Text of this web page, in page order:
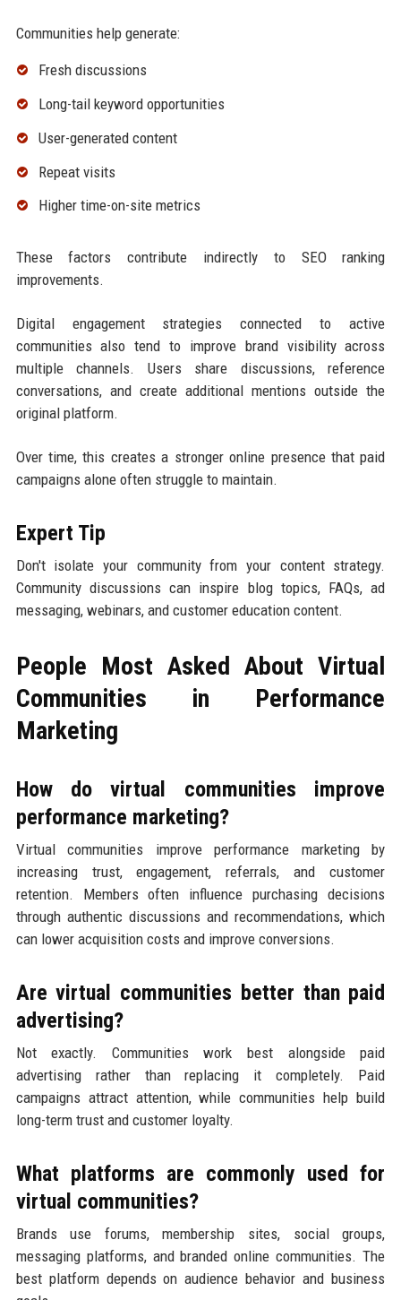
Communities help generate:
Fresh discussions
Long-tail keyword opportunities
User-generated content
Repeat visits
Higher time-on-site metrics
These factors contribute indirectly to SEO ranking
improvements.
Digital engagement strategies connected to active
communities also tend to improve brand visibility across
multiple channels. Users share discussions, reference
conversations, and create additional mentions outside the
original platform.
Over time, this creates a stronger online presence that paid
campaigns alone often struggle to maintain.
Expert Tip
Don't isolate your community from your content strategy.
Community discussions can inspire blog topics, FAQs, ad
messaging, webinars, and customer education content.
People Most Asked About Virtual
Communities in Performance
Marketing
How do virtual communities improve
performance marketing?
Virtual communities improve performance marketing by
increasing trust, engagement, referrals, and customer
retention. Members often influence purchasing decisions
through authentic discussions and recommendations, which
can lower acquisition costs and improve conversions.
Are virtual communities better than paid
advertising?
Not exactly. Communities work best alongside paid
advertising rather than replacing it completely. Paid
campaigns attract attention, while communities help build
long-term trust and customer loyalty.
What platforms are commonly used for
virtual communities?
Brands use forums, membership sites, social groups,
messaging platforms, and branded online communities. The
best platform depends on audience behavior and business